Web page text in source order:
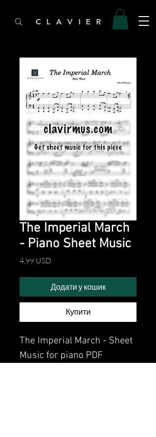
C L A V I E R
The Imperial March
- Piano Sheet Music
4,99 USDЦіна
Додати у кошик
Купити
The Imperial March - Sheet
Music for piano PDF